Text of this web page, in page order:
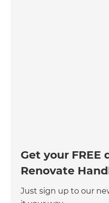
Get your
Renovate
Just sign up to our